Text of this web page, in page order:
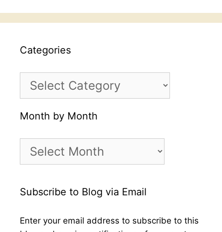
Categories
Categories
Month by Month
Month
Subscribe to Blog via Email
Enter your email address to subscribe to this